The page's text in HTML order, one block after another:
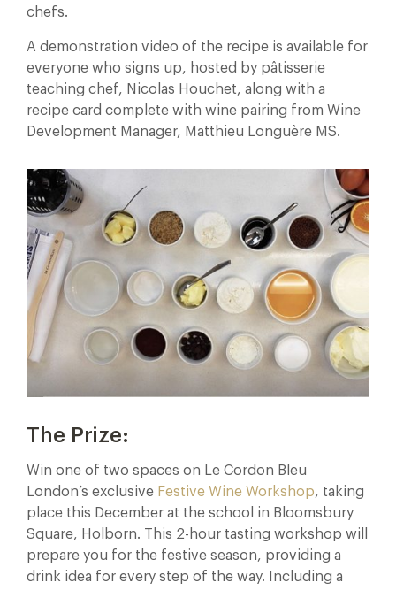
chefs.
A demonstration video of the recipe is available for
everyone who signs up, hosted by pâtisserie
teaching chef, Nicolas Houchet, along with a
recipe card complete with wine pairing from Wine
Development Manager, Matthieu Longuère MS.
The Prize:
Win one of two spaces on Le Cordon Bleu
London’s exclusive Festive Wine Workshop, taking
place this December at the school in Bloomsbury
Square, Holborn. This 2-hour tasting workshop will
prepare you for the festive season, providing a
drink idea for every step of the way. Including a